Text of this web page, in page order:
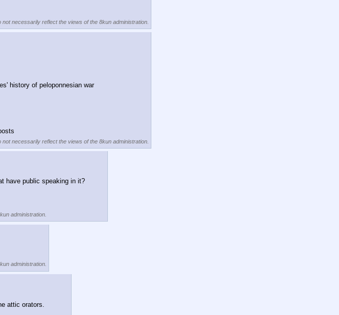
necessarily reflect the views of the 8kun administration.
history of peloponnesian war
necessarily reflect the views of the 8kun administration.
have public speaking in it?
administration.
administration.
attic orators.